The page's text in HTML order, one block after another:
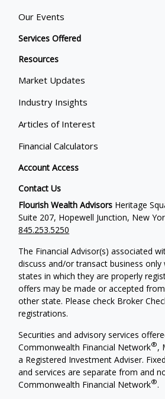
Our Events
Services Offered
Resources
Market Updates
Industry Insights
Articles of Interest
Financial Calculators
Account Access
Contact Us
Flourish Wealth Advisors Heritage
Suite 207, Hopewell Junction, New
845.253.5250
The Financial Advisor(s) associated
discuss and/or transact business
states in which they are properly
offers may be made or accepted
other state. Please check Broker
registrations.
Securities and advisory services
Commonwealth Financial Network®,
a Registered Investment Adviser.
and services are separate from and
Commonwealth Financial Network®.